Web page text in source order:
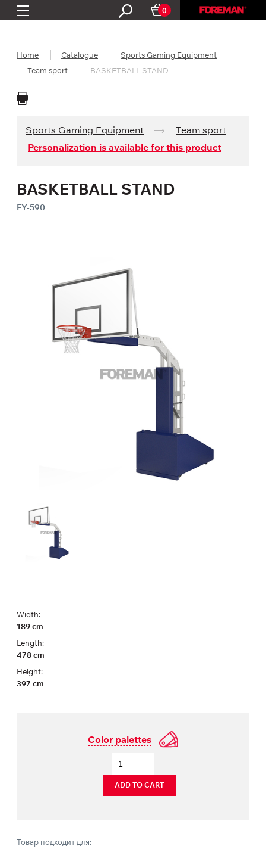
0
Home Catalogue
Sports Gaming Equipment
Team sport
BASKETBALL STAND
Sports Gaming Equipment
Team sport
Personalization is available for this product
BASKETBALL STAND
FY-590
Width:
189 cm
Length:
478 cm
Height:
397 cm
Color palettes
ADD TO CART
Товар подходит для: